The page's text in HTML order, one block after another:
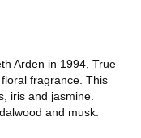
Arden in 1994, True
fragrance. This
iris and jasmine.
and musk.